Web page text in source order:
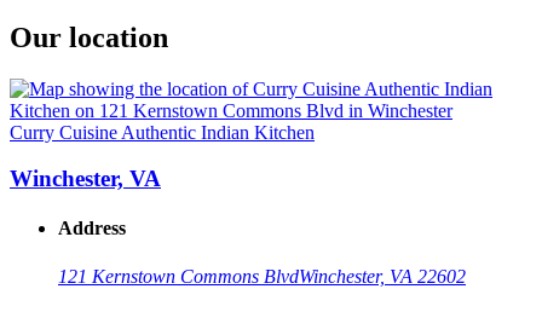
Our location
Curry Cuisine Authentic Indian Kitchen
Winchester, VA
Address
121 Kernstown Commons BlvdWinchester, VA 22602